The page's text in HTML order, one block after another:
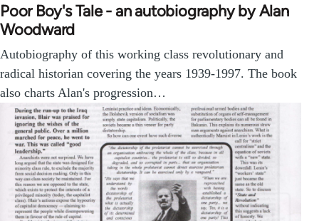
Poor Boy's Tale - an autobiography by Alan
Woodward
Autobiography of this working class revolutionary and
radical historian covering the years 1939-1997. The book
also charts Alan's progression…